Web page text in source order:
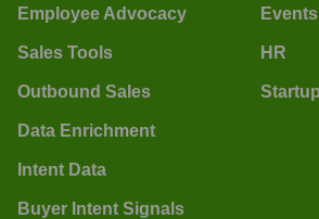
Employee Advocacy
Sales Tools
Outbound Sales
Data Enrichment
Intent Data
Buyer Intent Signals
Events
HR